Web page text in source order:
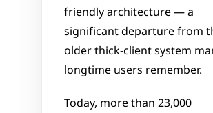
friendly architecture — a
significant departure from
older thick-client system
longtime users remember.
Today, more than 23,000